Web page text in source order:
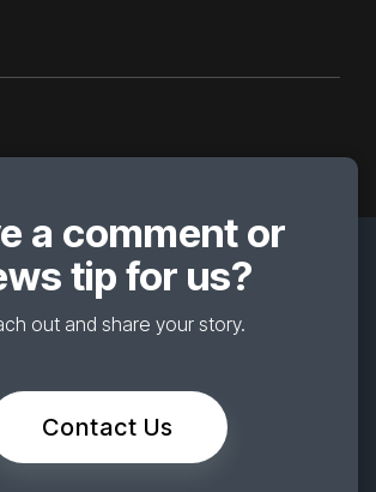
a comment or
tip for us?
out and share your story.
Contact Us